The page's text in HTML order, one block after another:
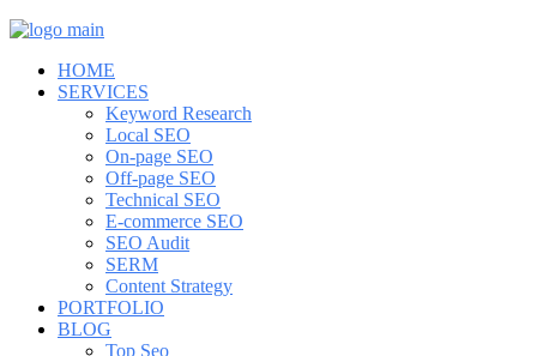
HOME
SERVICES
Keyword Research
Local SEO
On-page SEO
Off-page SEO
Technical SEO
E-commerce SEO
SEO Audit
SERM
Content Strategy
PORTFOLIO
BLOG
Top Seo